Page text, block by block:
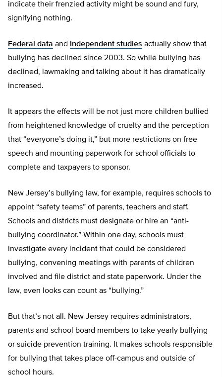
indicate their frenzied activity might be sound and fury,
signifying nothing.
Federal data and independent studies actually show that
bullying has declined since 2003. So while bullying has
declined, lawmaking and talking about it has dramatically
increased.
It appears the effects will be not just more children bullied
from heightened knowledge of cruelty and the perception
that “everyone’s doing it,” but more restrictions on free
speech and mounting paperwork for school officials to
complete and taxpayers to sponsor.
New Jersey’s bullying law, for example, requires schools to
appoint “safety teams” of parents, teachers and staff.
Schools and districts must designate or hire an “anti-
bullying coordinator.” Within one day, schools must
investigate every incident that could be considered
bullying, convening meetings with parents of children
involved and file district and state paperwork. Under the
law, even looks can count as “bullying.”
But that’s not all. New Jersey requires administrators,
parents and school board members to take yearly bullying
or suicide prevention training. It makes schools responsible
for bullying that takes place off-campus and outside of
school hours.